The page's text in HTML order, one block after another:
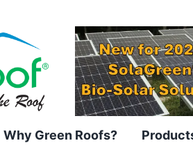
Why Green Roofs?